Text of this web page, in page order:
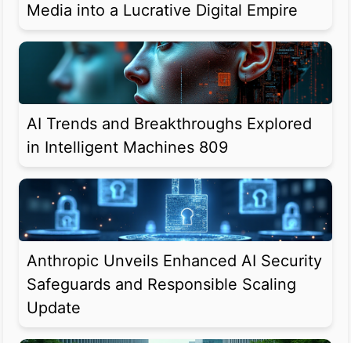
Media into a Lucrative Digital Empire
AI Trends and Breakthroughs Explored
in Intelligent Machines 809
Anthropic Unveils Enhanced AI Security
Safeguards and Responsible Scaling
Update